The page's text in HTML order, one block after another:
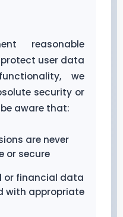
reasonable
user data
we
security or
aware that:
are never
or secure
or financial data
with appropriate